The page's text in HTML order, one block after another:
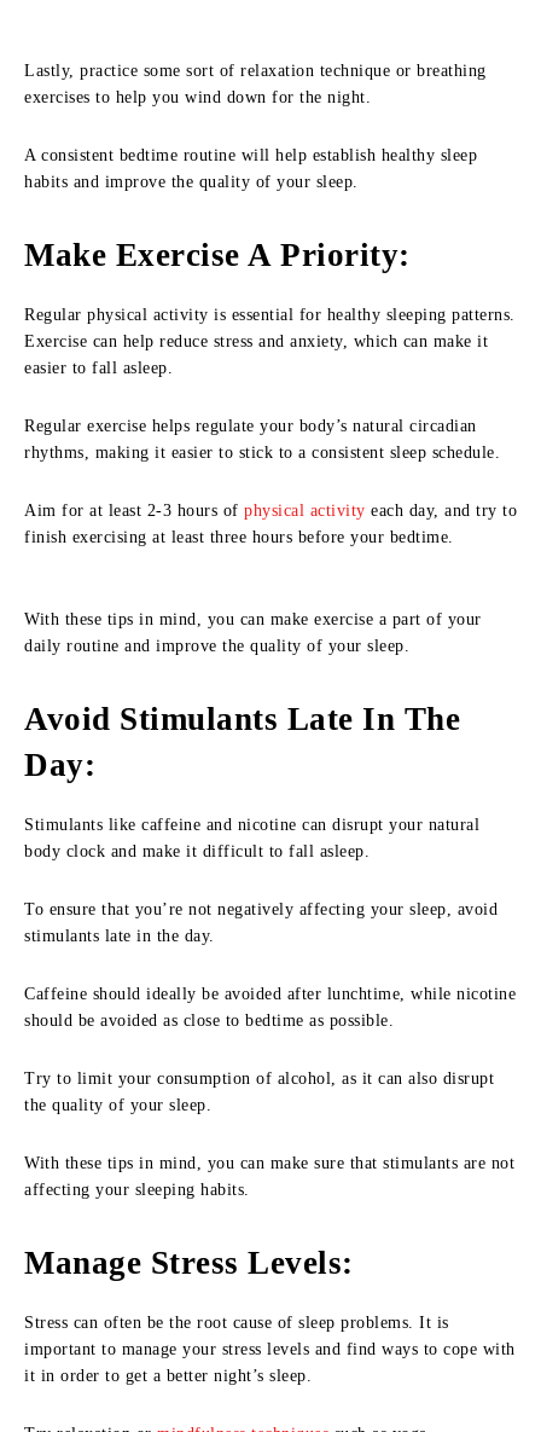
Lastly, practice some sort of relaxation technique or breathing
exercises to help you wind down for the night.
A consistent bedtime routine will help establish healthy sleep
habits and improve the quality of your sleep.
Make Exercise A Priority:
Regular physical activity is essential for healthy sleeping patterns.
Exercise can help reduce stress and anxiety, which can make it
easier to fall asleep.
Regular exercise helps regulate your body’s natural circadian
rhythms, making it easier to stick to a consistent sleep schedule.
Aim for at least 2-3 hours of physical activity each day, and try to
finish exercising at least three hours before your bedtime.
With these tips in mind, you can make exercise a part of your
daily routine and improve the quality of your sleep.
Avoid Stimulants Late In The
Day:
Stimulants like caffeine and nicotine can disrupt your natural
body clock and make it difficult to fall asleep.
To ensure that you’re not negatively affecting your sleep, avoid
stimulants late in the day.
Caffeine should ideally be avoided after lunchtime, while nicotine
should be avoided as close to bedtime as possible.
Try to limit your consumption of alcohol, as it can also disrupt
the quality of your sleep.
With these tips in mind, you can make sure that stimulants are not
affecting your sleeping habits.
Manage Stress Levels:
Stress can often be the root cause of sleep problems. It is
important to manage your stress levels and find ways to cope with
it in order to get a better night’s sleep.